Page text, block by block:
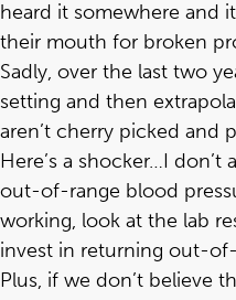
heard it somewhere and
their mouth for broken
Sadly, over the last two
setting and then
aren’t cherry picked and
Here’s a shocker…I
out-of-range blood
working, look at the lab
invest in returning out-of-
Plus, if we don’t believe